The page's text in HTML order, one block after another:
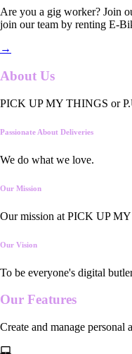
Are you a gig worker? Join
join our team by renting E-
→
About Us
PICK UP MY THINGS or
Passionate About Deliveries
We do what we love.
Our Mission
Our mission at PICK UP MY
Our Vision
To be everyone's digital
Our Features
Create and manage personal